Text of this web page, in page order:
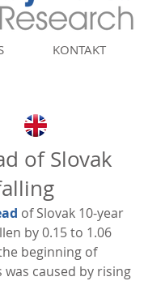
KONTAKT
of Slovak
of Slovak 10-year
by 0.15 to 1.06
beginning of
was caused by rising